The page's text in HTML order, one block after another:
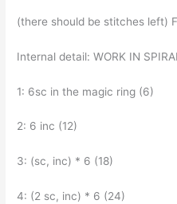
(there should be stitches left)
Internal detail: WORK IN
1: 6sc in the magic ring (6)
2: 6 inc (12)
3: (sc, inc) * 6 (18)
4: (2 sc, inc) * 6 (24)